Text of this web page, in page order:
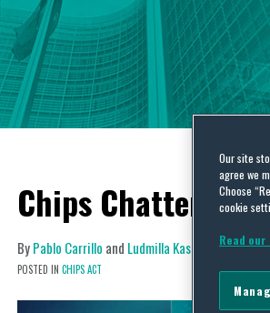
Chips Chatter:
ByPablo Carrillo and Ludmilla Kasulke onMarch
POSTED IN CHIPS ACT
Our site
agree we
Choose
cookie
Read